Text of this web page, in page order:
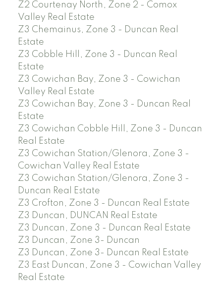
Z2 Courtenay North, Zone 2 - Comox
Valley Real Estate
Z3 Chemainus, Zone 3 - Duncan Real
Estate
Z3 Cobble Hill, Zone 3 - Duncan Real
Estate
Z3 Cowichan Bay, Zone 3 - Cowichan
Valley Real Estate
Z3 Cowichan Bay, Zone 3 - Duncan Real
Estate
Z3 Cowichan Cobble Hill, Zone 3 - Duncan
Real Estate
Z3 Cowichan Station/Glenora, Zone 3 -
Cowichan Valley Real Estate
Z3 Cowichan Station/Glenora, Zone 3 -
Duncan Real Estate
Z3 Crofton, Zone 3 - Duncan Real Estate
Z3 Duncan, DUNCAN Real Estate
Z3 Duncan, Zone 3 - Duncan Real Estate
Z3 Duncan, Zone 3- Duncan
Z3 Duncan, Zone 3- Duncan Real Estate
Z3 East Duncan, Zone 3 - Cowichan Valley
Real Estate